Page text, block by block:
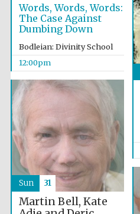
Words, Words, Words:
The Case Against
Dumbing Down
Bodleian: Divinity School
12:00pm
Martin Bell, Kate
Sun 31